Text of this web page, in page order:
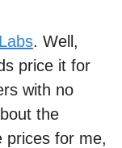
. Well,
price it for
with no
the
prices for me,